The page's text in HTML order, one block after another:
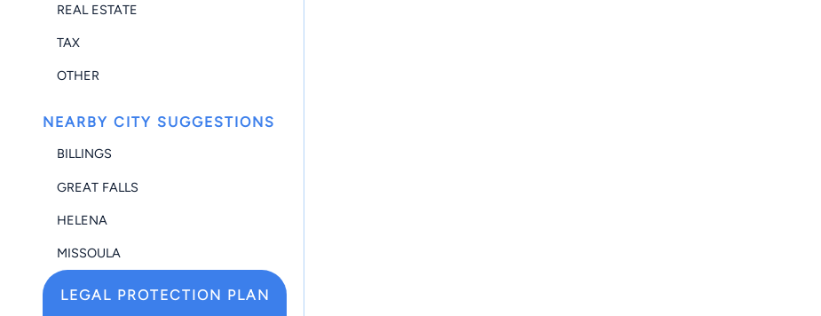
REAL ESTATE
TAX
OTHER
NEARBY CITY SUGGESTIONS
BILLINGS
GREAT FALLS
HELENA
MISSOULA
LEGAL PROTECTION PLAN